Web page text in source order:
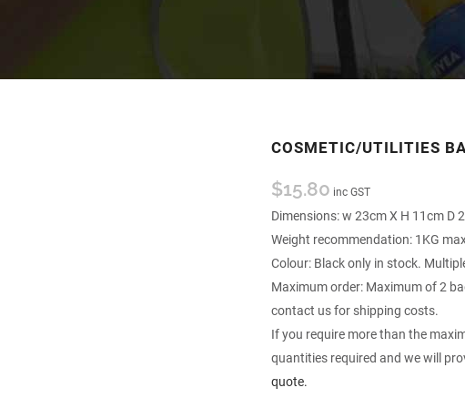
COSMETIC/UTILITIES
$15.80 inc GST
Dimensions: w 23cm X H 11cm D
Weight recommendation: 1KG
Colour: Black only in stock.
Maximum order: Maximum of 2
contact us for shipping costs.
If you require more than the
quantities required and we will
quote.